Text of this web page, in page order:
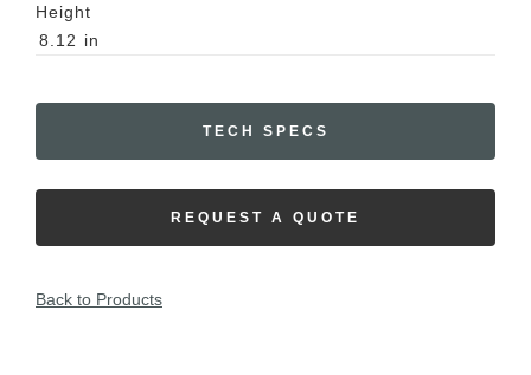
Height
8.12 in
TECH SPECS
REQUEST A QUOTE
Back to Products